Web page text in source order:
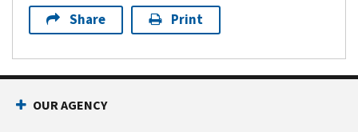
Share Print
OUR AGENCY